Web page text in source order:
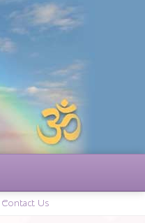
Contact Us